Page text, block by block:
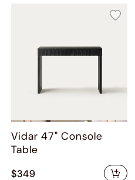
Vidar 47" Console
Table
$349